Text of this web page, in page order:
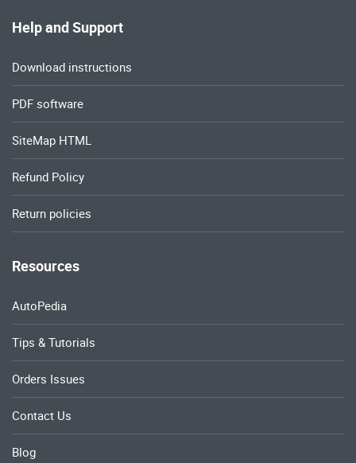
Help and Support
Download instructions
PDF software
SiteMap HTML
Refund Policy
Return policies
Resources
AutoPedia
Tips & Tutorials
Orders Issues
Contact Us
Blog